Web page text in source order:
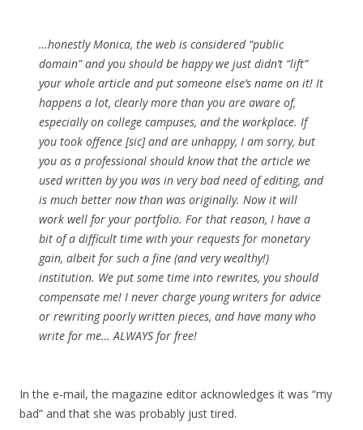
…honestly Monica, the web is considered “public
domain” and you should be happy we just didn’t “lift”
your whole article and put someone else’s name on it! It
happens a lot, clearly more than you are aware of,
especially on college campuses, and the workplace. If
you took offence [sic] and are unhappy, I am sorry, but
you as a professional should know that the article we
used written by you was in very bad need of editing, and
is much better now than was originally. Now it will
work well for your portfolio. For that reason, I have a
bit of a difficult time with your requests for monetary
gain, albeit for such a fine (and very wealthy!)
institution. We put some time into rewrites, you should
compensate me! I never charge young writers for advice
or rewriting poorly written pieces, and have many who
write for me… ALWAYS for free!
In the e-mail, the magazine editor acknowledges it was “my
bad” and that she was probably just tired.